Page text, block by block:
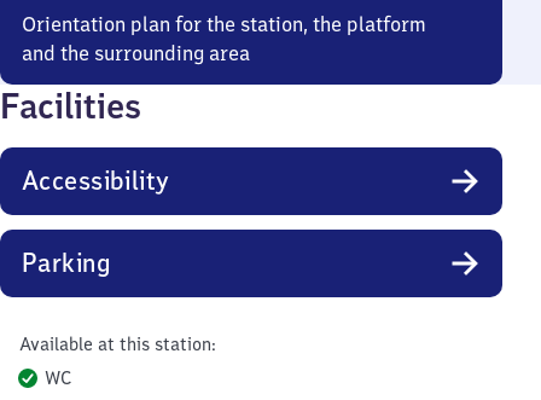
Orientation plan for the station, the platform
and the surrounding area
Facilities
Accessibility
Parking
Available at this station:
WC